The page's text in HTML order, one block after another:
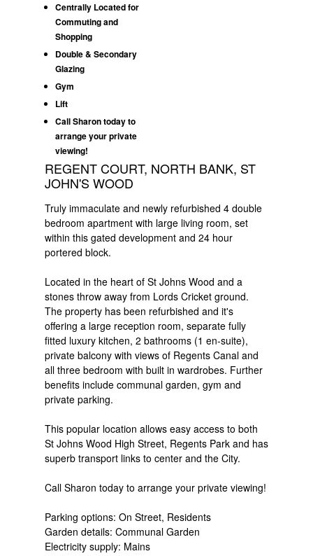
Centrally Located for
Commuting and
Shopping
Double & Secondary
Glazing
Gym
Lift
Call Sharon today to
arrange your private
viewing!
REGENT COURT, NORTH BANK, ST
JOHN'S WOOD
Truly immaculate and newly refurbished 4 double
bedroom apartment with large living room, set
within this gated development and 24 hour
portered block.
Located in the heart of St Johns Wood and a
stones throw away from Lords Cricket ground.
The property has been refurbished and it's
offering a large reception room, separate fully
fitted luxury kitchen, 2 bathrooms (1 en-suite),
private balcony with views of Regents Canal and
all three bedroom with built in wardrobes. Further
benefits include communal garden, gym and
private parking.
This popular location allows easy access to both
St Johns Wood High Street, Regents Park and has
superb transport links to center and the City.
Call Sharon today to arrange your private viewing!
Parking options: On Street, Residents
Garden details: Communal Garden
Electricity supply: Mains